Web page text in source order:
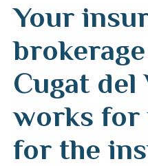
Your
Cugat del
works for
for the